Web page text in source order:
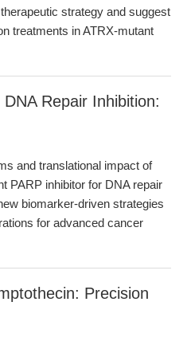
strategy and suggest
treatments in ATRX-mutant
Repair Inhibition:
and translational impact of
PARP inhibitor for DNA repair
biomarker-driven strategies
for advanced cancer
Precision